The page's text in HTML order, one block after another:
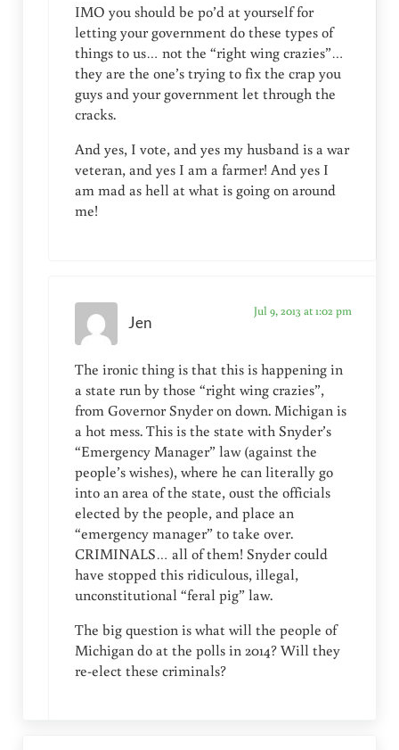
IMO you should be po’d at yourself for
letting your government do these types of
things to us… not the “right wing crazies”…
they are the one’s trying to fix the crap you
guys and your government let through the
cracks.
And yes, I vote, and yes my husband is a war
veteran, and yes I am a farmer! And yes I
am mad as hell at what is going on around
me!
Jen
Jul 9, 2013 at 1:02 pm
The ironic thing is that this is happening in
a state run by those “right wing crazies”,
from Governor Snyder on down. Michigan is
a hot mess. This is the state with Snyder’s
“Emergency Manager” law (against the
people’s wishes), where he can literally go
into an area of the state, oust the officials
elected by the people, and place an
“emergency manager” to take over.
CRIMINALS… all of them! Snyder could
have stopped this ridiculous, illegal,
unconstitutional “feral pig” law.
The big question is what will the people of
Michigan do at the polls in 2014? Will they
re-elect these criminals?